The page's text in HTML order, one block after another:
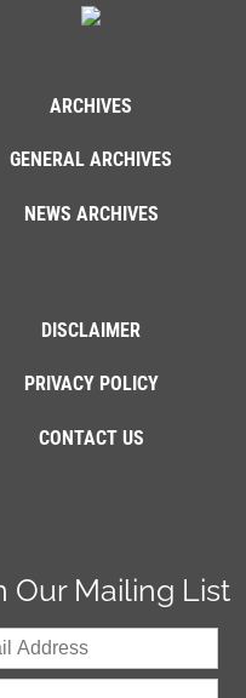
ARCHIVES
GENERAL ARCHIVES
NEWS ARCHIVES
DISCLAIMER
PRIVACY POLICY
CONTACT US
Our Mailing List